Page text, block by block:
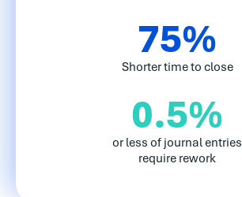
75%
Shorter time to close
0.5%
or less of journal entries
require rework